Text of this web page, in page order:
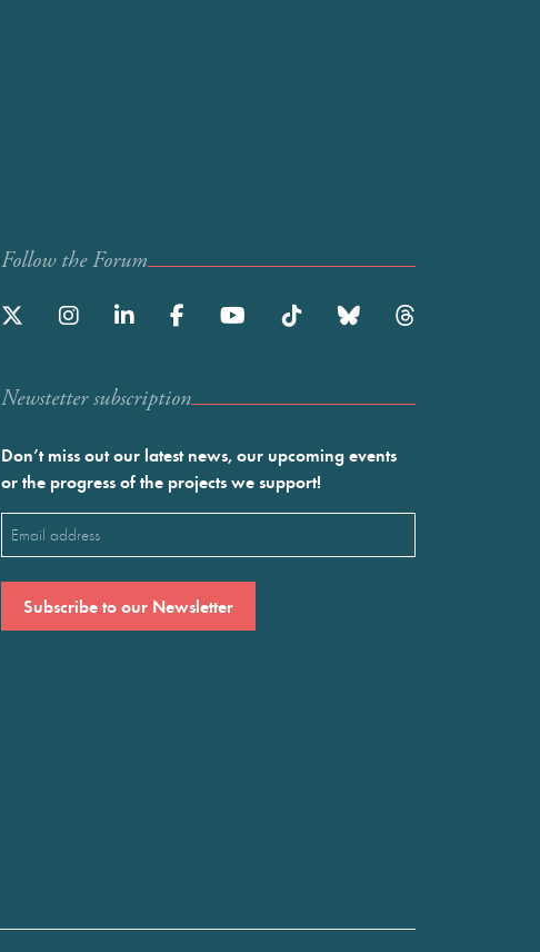
Follow the Forum
Newstetter subscription
Don’t miss out our latest news, our upcoming events
or the progress of the projects we support!
Email
(Required)